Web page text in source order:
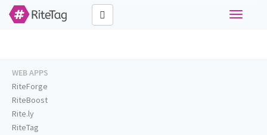
Toggle
WEB APPS
RiteForge
RiteBoost
Rite.ly
RiteTag